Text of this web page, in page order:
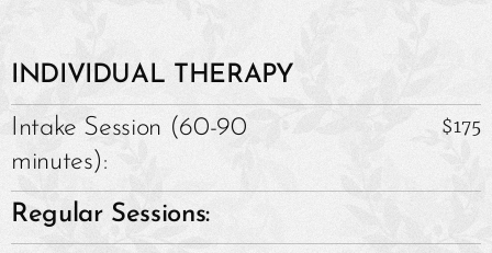
INDIVIDUAL THERAPY
Intake Session (60-90
minutes):
$175
Regular Sessions: